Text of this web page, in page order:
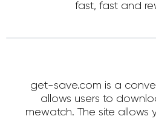
fast, fast and
get-save.com is a
allows users to
mewatch. The site allows